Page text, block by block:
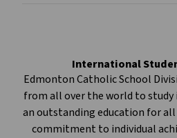
International
Edmonton Catholic School
from all over the world to study
an outstanding education for
commitment to individual